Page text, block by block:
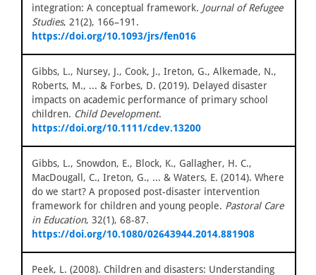
integration: A conceptual framework. Journal of Refugee
Studies, 21(2), 166–191.
https://doi.org/10.1093/jrs/fen016
Gibbs, L., Nursey, J., Cook, J., Ireton, G., Alkemade, N.,
Roberts, M., ... & Forbes, D. (2019). Delayed disaster
impacts on academic performance of primary school
children. Child Development.
https://doi.org/10.1111/cdev.13200
Gibbs, L., Snowdon, E., Block, K., Gallagher, H. C.,
MacDougall, C., Ireton, G., ... & Waters, E. (2014). Where
do we start? A proposed post-disaster intervention
framework for children and young people. Pastoral Care
in Education, 32(1), 68-87.
https://doi.org/10.1080/02643944.2014.881908
Peek, L. (2008). Children and disasters: Understanding